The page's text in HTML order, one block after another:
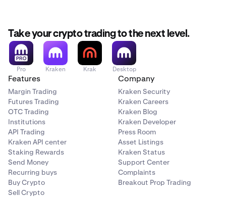
Take your crypto trading to the next level.
Pro Kraken Krak Desktop
Features
Margin Trading
Futures Trading
OTC Trading
Institutions
API Trading
Kraken API center
Staking Rewards
Send Money
Recurring buys
Buy Crypto
Sell Crypto
Company
Kraken Security
Kraken Careers
Kraken Blog
Kraken Developer
Press Room
Asset Listings
Kraken Status
Support Center
Complaints
Breakout Prop Trading